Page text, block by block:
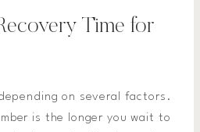
Time for
on several factors.
is the longer you wait to